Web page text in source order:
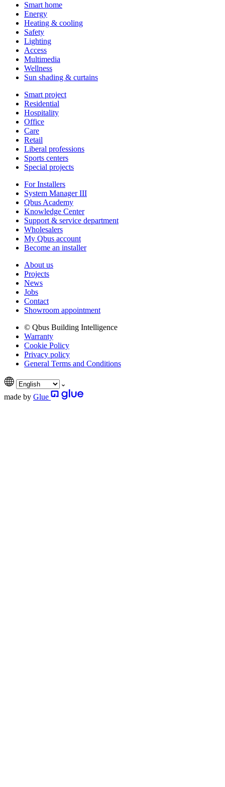
Smart home
Energy
Heating & cooling
Safety
Lighting
Access
Multimedia
Wellness
Sun shading & curtains
Smart project
Residential
Hospitality
Office
Care
Retail
Liberal professions
Sports centers
Special projects
For Installers
System Manager III
Qbus Academy
Knowledge Center
Support & service department
Wholesalers
My Qbus account
Become an installer
About us
Projects
News
Jobs
Contact
Showroom appointment
© Qbus Building Intelligence
Warranty
Cookie Policy
Privacy policy
General Terms and Conditions
made by Glue